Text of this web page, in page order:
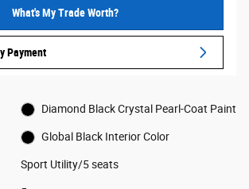
What's My Trade Worth?
Payment
Diamond Black Crystal Pearl-Coat Paint
Global Black Interior Color
Sport Utility/5 seats